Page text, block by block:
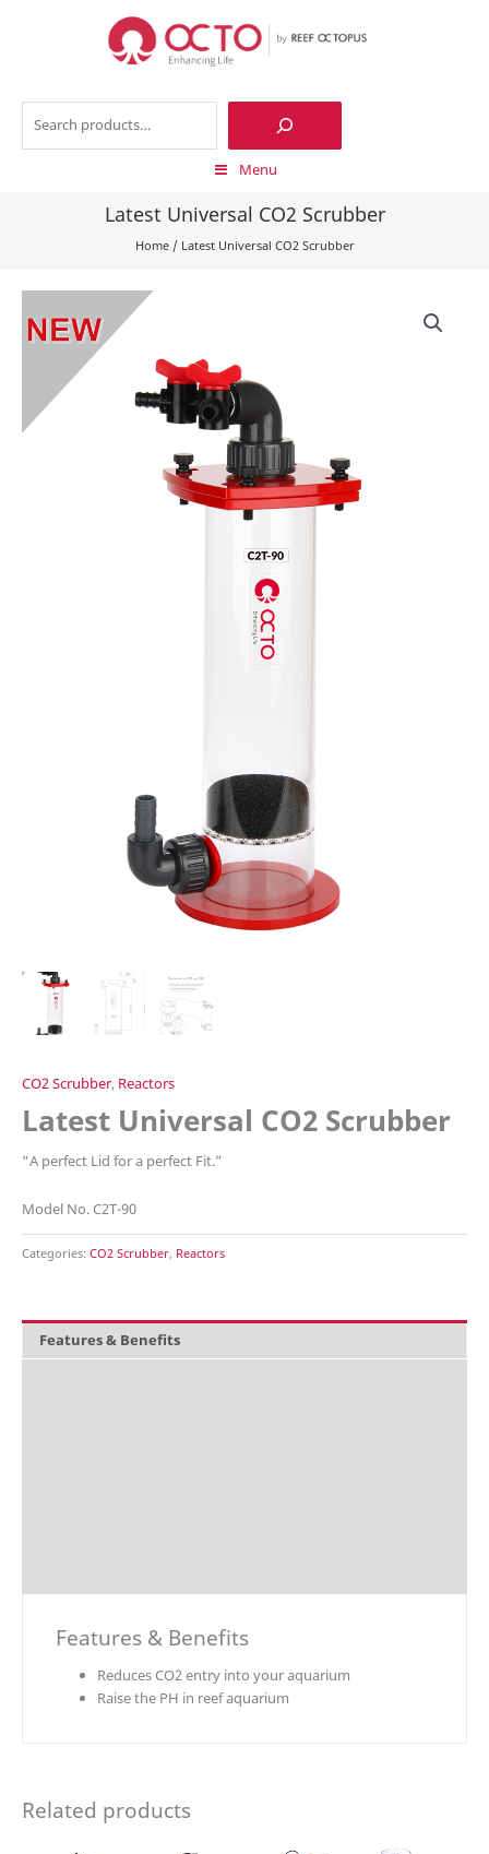
Search
Menu
Latest Universal CO2 Scrubber
Home/ Latest Universal CO2 Scrubber
CO2 Scrubber, Reactors
Latest Universal CO2 Scrubber
“A perfect Lid for a perfect Fit.”
Model No. C2T-90
Categories: CO2 Scrubber, Reactors
Features & Benefits
Features & Benefits
Reduces CO2 entry into your aquarium
Raise the PH in reef aquarium
Related products